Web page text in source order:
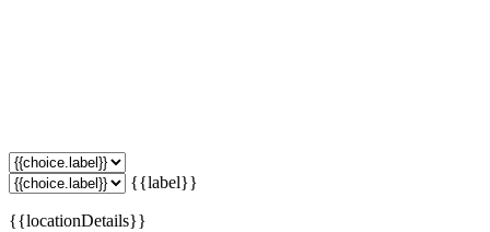
{{label}}
{{locationDetails}}